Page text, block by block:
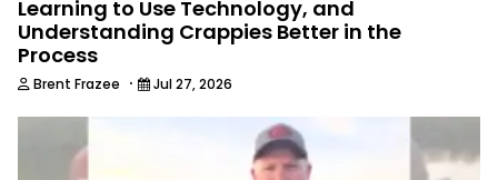
Learning to Use Technology, and
Understanding Crappies Better in the
Process
Brent Frazee · Jul 27, 2026